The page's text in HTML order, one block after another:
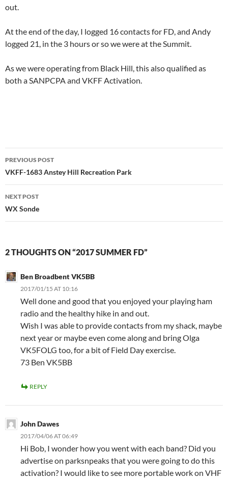
out.
At the end of the day, I logged 16 contacts for FD, and Andy
logged 21, in the 3 hours or so we were at the Summit.
As we were operating from Black Hill, this also qualified as
both a SANPCPA and VKFF Activation.
Post
navigation
PREVIOUS POST
VKFF-1683 Anstey Hill Recreation Park
NEXT POST
WX Sonde
2 THOUGHTS ON “2017 SUMMER FD”
Ben Broadbent VK5BB
2017/01/15 AT 10:16
Well done and good that you enjoyed your playing ham
radio and the healthy hike in and out.
Wish I was able to provide contacts from my shack, maybe
next year or maybe even come along and bring Olga
VK5FOLG too, for a bit of Field Day exercise.
73 Ben VK5BB
REPLY
John Dawes
2017/04/06 AT 06:49
Hi Bob, I wonder how you went with each band? Did you
advertise on parksnpeaks that you were going to do this
activation? I would like to see more portable work on VHF